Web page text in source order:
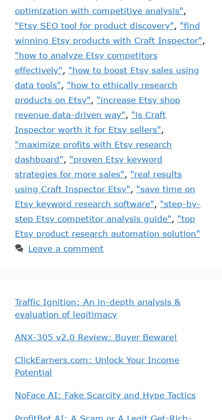
optimization with competitive analysis",
"Etsy SEO tool for product discovery", "find
winning Etsy products with Craft Inspector",
"how to analyze Etsy competitors
effectively", "how to boost Etsy sales using
data tools", "how to ethically research
products on Etsy", "increase Etsy shop
revenue data-driven way", "is Craft
Inspector worth it for Etsy sellers",
"maximize profits with Etsy research
dashboard", "proven Etsy keyword
strategies for more sales", "real results
using Craft Inspector Etsy", "save time on
Etsy keyword research software", "step-by-
step Etsy competitor analysis guide", "top
Etsy product research automation solution"
Leave a comment
Traffic Ignition: An in-depth analysis &
evaluation of legitimacy
ANX-305 v2.0 Review: Buyer Beware!
ClickEarners.com: Unlock Your Income
Potential
NoFace AI: Fake Scarcity and Hype Tactics